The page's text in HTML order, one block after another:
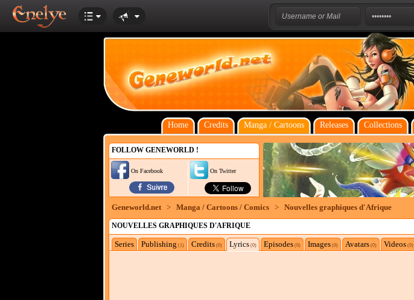
Home Credits Manga / Cartoons Releases Collections
FOLLOW GENEWORLD !
On Facebook On Twitter
Geneworld.net > Manga / Cartoons / Comics > Nouvelles graphiques d'Afrique
NOUVELLES GRAPHIQUES D'AFRIQUE
Series Publishing (1) Credits(0) Lyrics(0) Episodes(0) Images(0) Avatars(0) Videos(0)